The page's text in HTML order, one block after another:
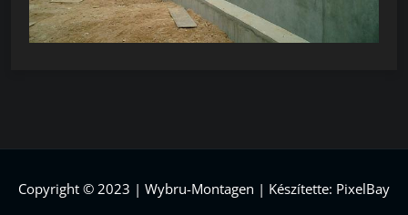
Copyright © 2023 | Wybru-Montagen | Készítette: PixelBay